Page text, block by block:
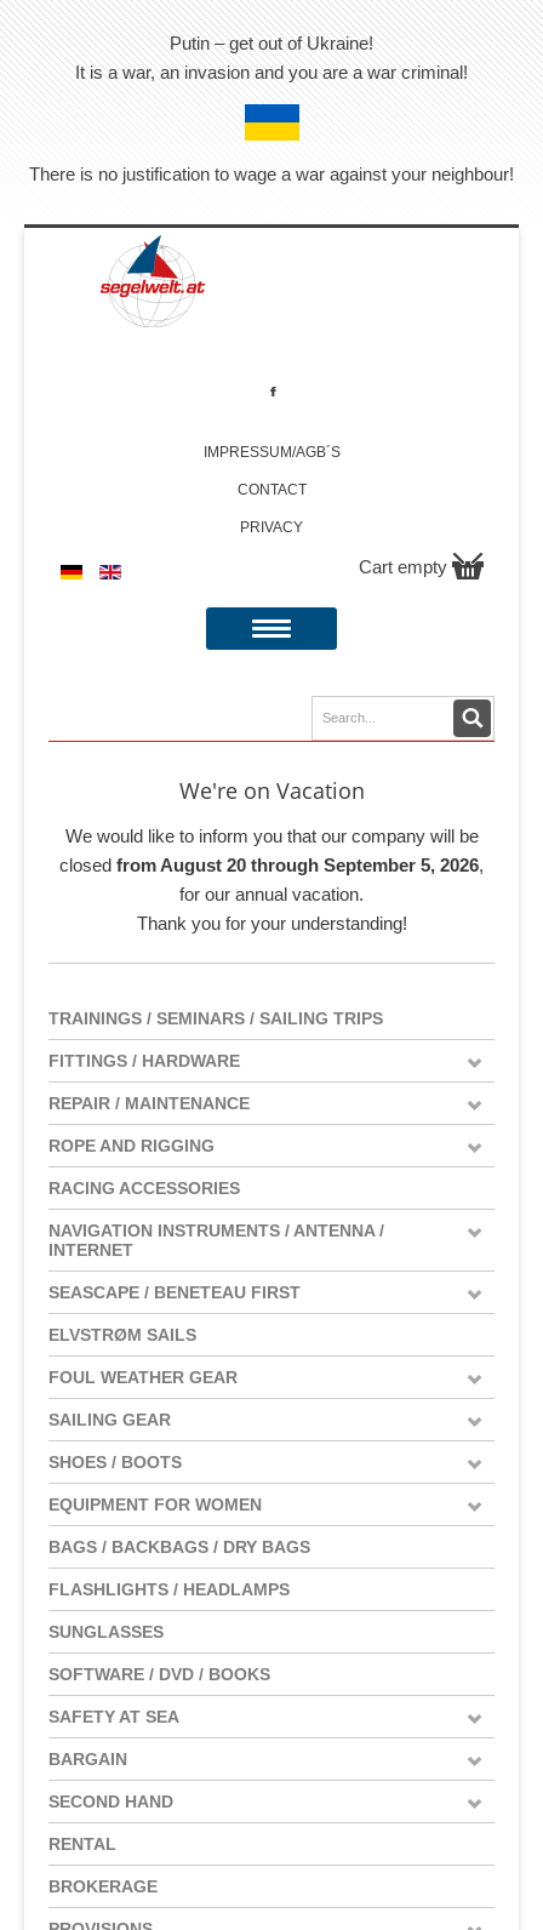
Putin – get out of Ukraine!
It is a war, an invasion and you are a war criminal!
There is no justification to wage a war against your neighbour!
IMPRESSUM/AGB´S
CONTACT
PRIVACY
Cart empty
We're on Vacation
We would like to inform you that our company will be
closed from August 20 through September 5, 2026,
for our annual vacation.
Thank you for your understanding!
TRAININGS / SEMINARS / SAILING TRIPS
FITTINGS / HARDWARE
REPAIR / MAINTENANCE
ROPE AND RIGGING
RACING ACCESSORIES
NAVIGATION INSTRUMENTS / ANTENNA /
INTERNET
SEASCAPE / BENETEAU FIRST
ELVSTRØM SAILS
FOUL WEATHER GEAR
SAILING GEAR
SHOES / BOOTS
EQUIPMENT FOR WOMEN
BAGS / BACKBAGS / DRY BAGS
FLASHLIGHTS / HEADLAMPS
SUNGLASSES
SOFTWARE / DVD / BOOKS
SAFETY AT SEA
BARGAIN
SECOND HAND
RENTAL
BROKERAGE